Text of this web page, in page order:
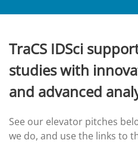
TraCS IDSci
studies with
and advanced
See our elevator pitches
we do, and use the links to